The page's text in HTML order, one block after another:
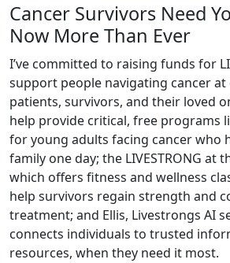
Cancer Survivors Need
Now More Than Ever
I’ve committed to raising funds for
support people navigating cancer
patients, survivors, and their loved
help provide critical, free programs
for young adults facing cancer who
family one day; the LIVESTRONG at
which offers fitness and wellness
help survivors regain strength and
treatment; and Ellis, Livestrongs AI
connects individuals to trusted
resources, when they need it most.